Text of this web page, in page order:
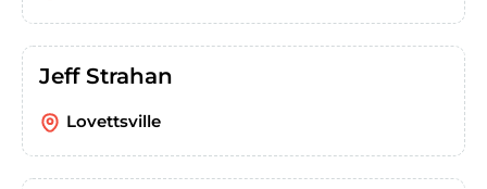
Jeff Strahan
Lovettsville